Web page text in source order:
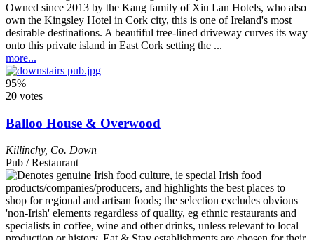
Owned since 2013 by the Kang family of Xiu Lan Hotels, who also
own the Kingsley Hotel in Cork city, this is one of Ireland's most
desirable destinations. A beautiful tree-lined driveway curves its way
onto this private island in East Cork setting the ...
more...
95%
20 votes
Balloo House & Overwood
Killinchy, Co. Down
Pub / Restaurant